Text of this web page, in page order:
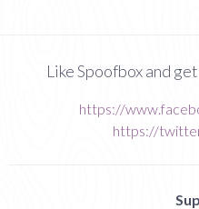
Like Spoofbox and
https://
https://